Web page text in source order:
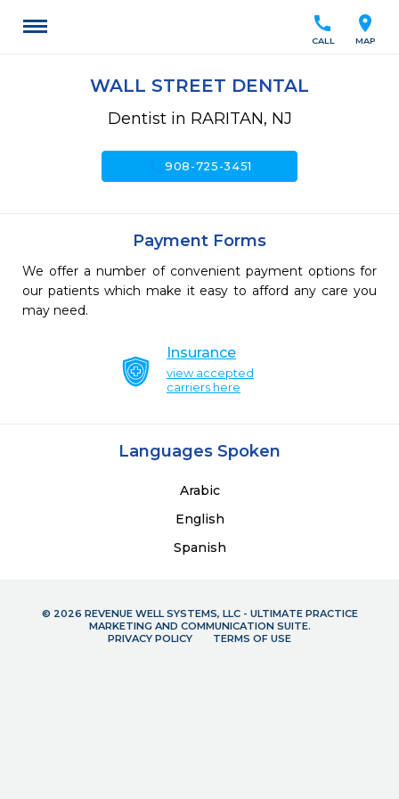
location_on
MAP
call
CALL
WALL STREET DENTAL
Dentist in RARITAN, NJ
call908-725-3451
Payment Forms
We offer a number of convenient payment options for
our patients which make it easy to afford any care you
may need.
Insurance
view accepted
carriers here
Languages Spoken
Arabic
English
Spanish
© 2026 REVENUE WELL SYSTEMS, LLC - ULTIMATE PRACTICE
MARKETING AND COMMUNICATION SUITE.
PRIVACY POLICY
TERMS OF USE